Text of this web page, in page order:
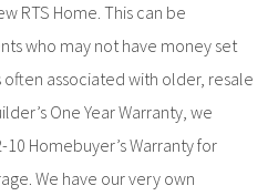
RTS Home. This can be
who may not have money set
associated with older, resale
One Year Warranty, we
Homebuyer’s Warranty for
We have our very own